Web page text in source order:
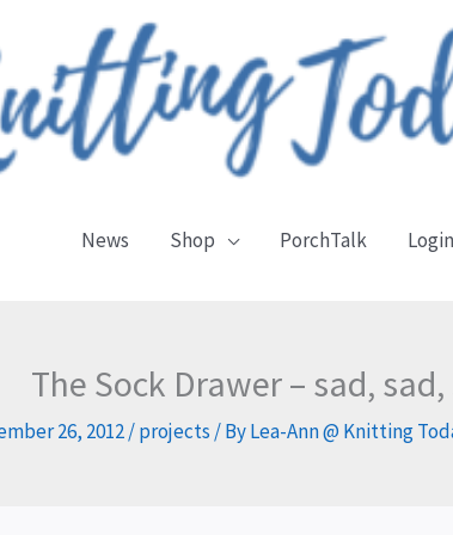
News Shop PorchTalk Login
The Sock Drawer – sad, sad,
26, 2012/projects / ByLea-Ann @ Knitting